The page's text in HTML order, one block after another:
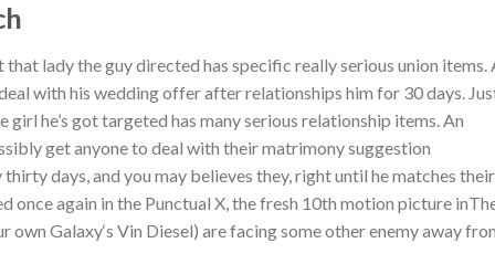
lady the guy directed has specific really serious union items.
with his wedding offer after relationships him for 30 days.
he’s got targeted has many serious relationship items. An
get anyone to deal with their matrimony suggestion
days, and you may believes they, right until he matches their
once again in the Punctual X, the fresh 10th motion picture
Galaxy‘s Vin Diesel) are facing some other enemy away